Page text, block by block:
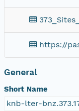
https://
General
Short Name
knb-lter-